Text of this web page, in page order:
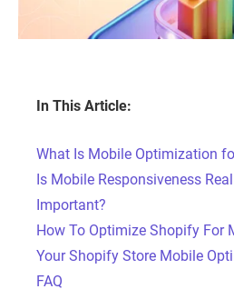
In This Article:
What Is Mobile Optimization
Is Mobile Responsiveness
Important?
How To Optimize Shopify For
Your Shopify Store Mobile
FAQ